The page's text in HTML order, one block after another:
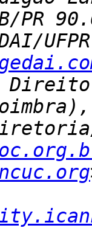
PR